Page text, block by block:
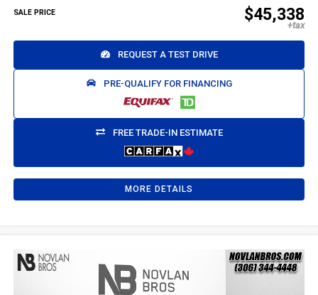
SALE PRICE $45,338
REQUEST A TEST DRIVE
PRE-QUALIFY FOR FINANCING
FREE TRADE-IN ESTIMATE
MORE DETAILS